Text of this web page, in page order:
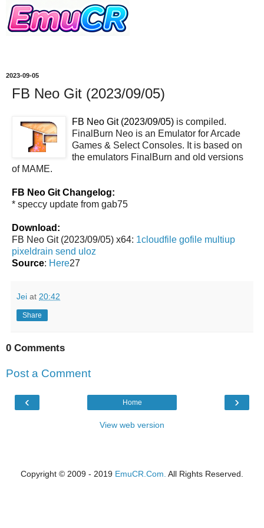
2023-09-05
FB Neo Git (2023/09/05)
FB Neo Git (2023/09/05) is compiled.
FinalBurn Neo is an Emulator for Arcade
Games & Select Consoles. It is based on
the emulators FinalBurn and old versions
of MAME.
FB Neo Git Changelog:
* speccy update from gab75
Download:
FB Neo Git (2023/09/05) x64: 1cloudfile gofile multiup
pixeldrain send uloz
Source: Here27
Jei at 20:42
Share
0 Comments
Post a Comment
‹ ›
Home
View web version
Copyright © 2009 - 2019 EmuCR.Com. All Rights Reserved.